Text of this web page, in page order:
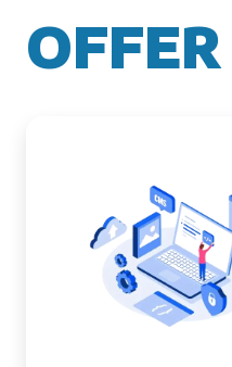
OFFER